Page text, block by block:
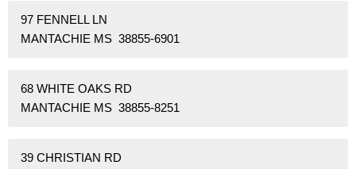
97 FENNELL LN
MANTACHIE MS 38855-6901
68 WHITE OAKS RD
MANTACHIE MS 38855-8251
39 CHRISTIAN RD